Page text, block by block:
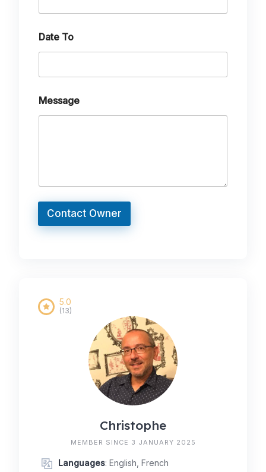
Date To
Message
Contact Owner
Christophe
5.0
(13)
MEMBER SINCE 3 JANUARY 2025
Languages: English, French